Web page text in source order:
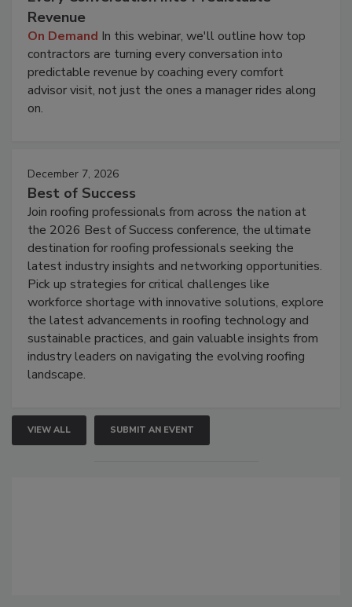
Revenue
On Demand In this webinar, we'll outline how top
contractors are turning every conversation into
predictable revenue by coaching every comfort
advisor visit, not just the ones a manager rides along
on.
December 7, 2026
Best of Success
Join roofing professionals from across the nation at
the 2026 Best of Success conference, the ultimate
destination for roofing professionals seeking the
latest industry insights and networking opportunities.
Pick up strategies for critical challenges like
workforce shortage with innovative solutions, explore
the latest advancements in roofing technology and
sustainable practices, and gain valuable insights from
industry leaders on navigating the evolving roofing
landscape.
VIEW ALL SUBMIT AN EVENT